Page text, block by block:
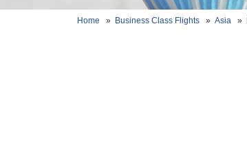
Home » Business Class Flights » Asia »